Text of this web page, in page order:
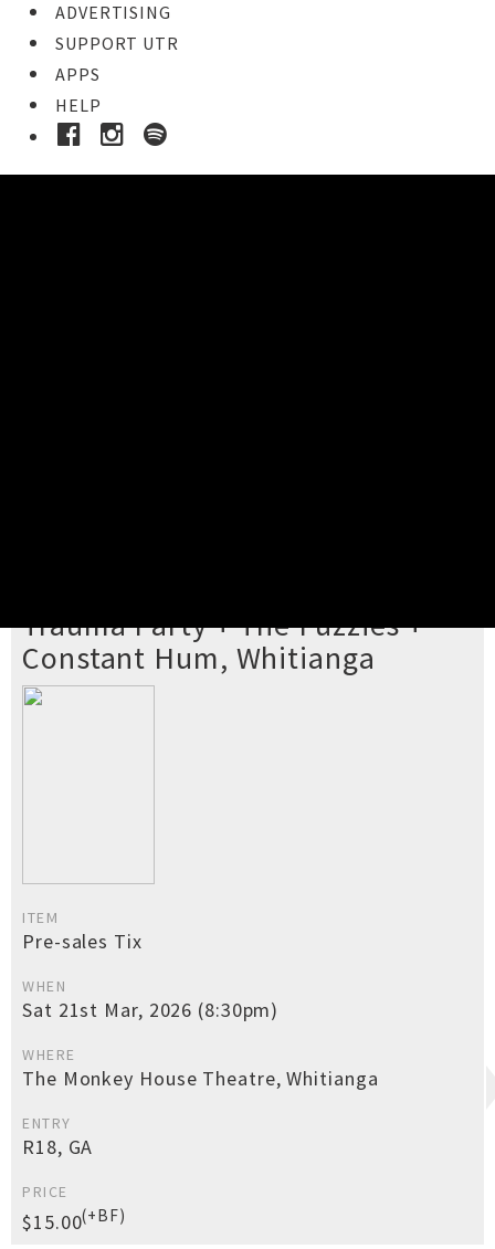
ADVERTISING
SUPPORT UTR
APPS
HELP
Trauma Party + The Fuzzies +
Constant Hum, Whitianga
ITEM
Pre-sales Tix
WHEN
Sat 21st Mar, 2026 (8:30pm)
WHERE
The Monkey House Theatre, Whitianga
ENTRY
R18, GA
PRICE
$15.00(+BF)